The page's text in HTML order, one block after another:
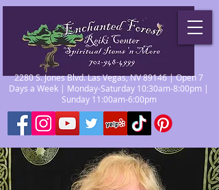
2280 S. Jones Blvd. Las Vegas, NV 89146 | Open 7
Days a Week | Monday-Saturday 10:30am-8:00pm |
Sunday 11:00am-6:00pm